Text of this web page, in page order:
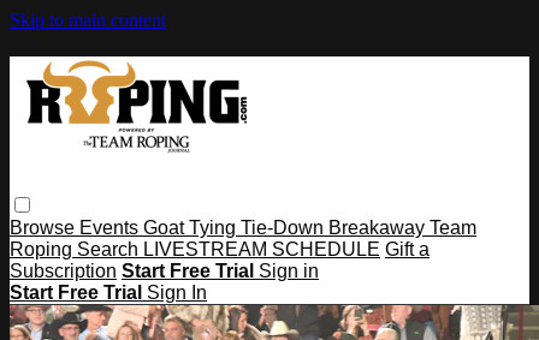
Skip to main content
Browse Events Goat Tying Tie-Down Breakaway Team
Roping Search LIVESTREAM SCHEDULE Gift a
Subscription Start Free Trial Sign in
Start Free Trial Sign In